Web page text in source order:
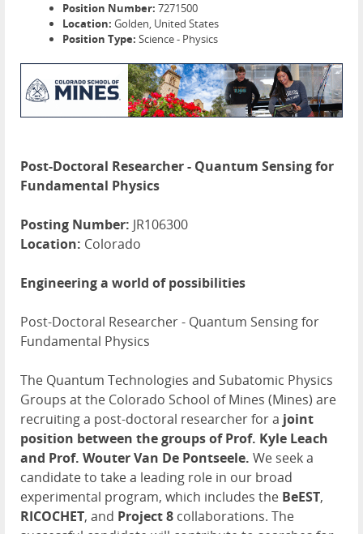
Position Number: 7271500
Location: Golden, United States
Position Type: Science - Physics
Post-Doctoral Researcher - Quantum Sensing for
Fundamental Physics
Posting Number: JR106300
Location: Colorado
Engineering a world of possibilities
Post-Doctoral Researcher - Quantum Sensing for
Fundamental Physics
The Quantum Technologies and Subatomic Physics
Groups at the Colorado School of Mines (Mines) are
recruiting a post-doctoral researcher for a joint
position between the groups of Prof. Kyle Leach
and Prof. Wouter Van De Pontseele. We seek a
candidate to take a leading role in our broad
experimental program, which includes the BeEST,
RICOCHET, and Project 8 collaborations. The